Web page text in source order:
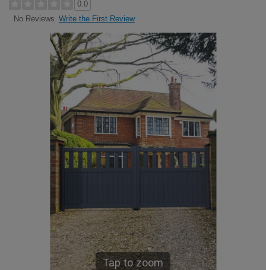
0.0
No Reviews Write the First Review
Tap to zoom